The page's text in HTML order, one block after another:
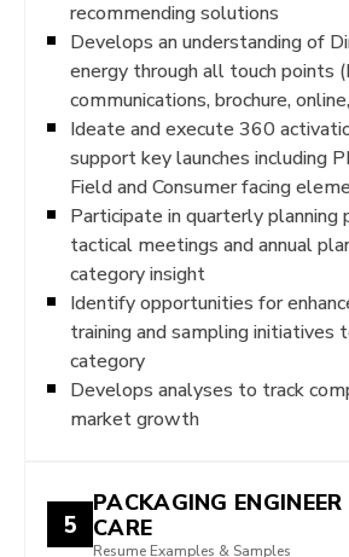
recommending solutions
Develops an understanding of
energy through all touch points
communications, brochure,
Ideate and execute 360
support key launches including
Field and Consumer facing
Participate in quarterly planning
tactical meetings and annual
category insight
Identify opportunities for
training and sampling initiatives
category
Develops analyses to track
market growth
5
PACKAGING
CARE
Resume Examples & Samples